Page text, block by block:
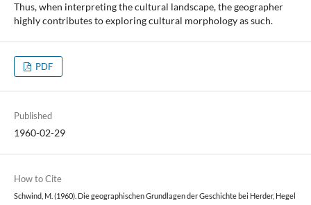
Thus, when interpreting the cultural landscape, the geographer
highly contributes to exploring cultural morphology as such.
PDF
Published
1960-02-29
How to Cite
Schwind, M. (1960). Die geographischen Grundlagen der Geschichte bei Herder, Hegel